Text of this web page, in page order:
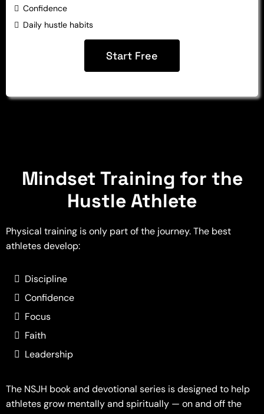
Confidence
Daily hustle habits
Start Free
Mindset Training for the
Hustle Athlete
Physical training is only part of the journey. The best
athletes develop:
Discipline
Confidence
Focus
Faith
Leadership
The NSJH book and devotional series is designed to help
athletes grow mentally and spiritually — on and off the